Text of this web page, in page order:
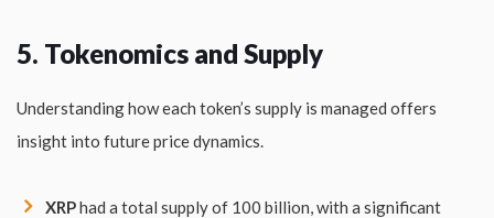
5. Tokenomics and Supply
Understanding how each token’s supply is managed offers
insight into future price dynamics.
XRPhad a total supply of 100 billion, with a significant